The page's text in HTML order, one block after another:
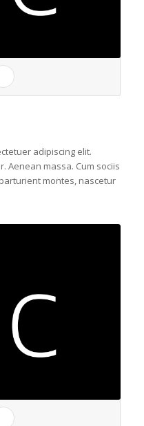
adipiscing elit.
Aenean massa. Cum sociis
montes, nascetur